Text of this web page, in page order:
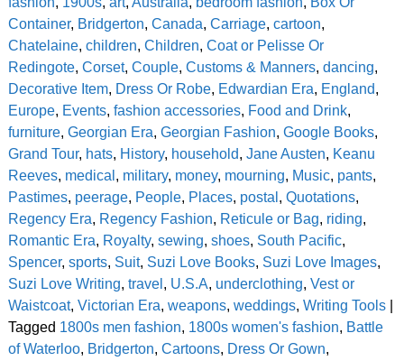
Container, Bridgerton, Canada, Carriage, cartoon,
Chatelaine, children, Children, Coat or Pelisse Or
Redingote, Corset, Couple, Customs & Manners, dancing,
Decorative Item, Dress Or Robe, Edwardian Era, England,
Europe, Events, fashion accessories, Food and Drink,
furniture, Georgian Era, Georgian Fashion, Google Books,
Grand Tour, hats, History, household, Jane Austen, Keanu
Reeves, medical , military, money, mourning, Music, pants,
Pastimes, peerage, People, Places, postal , Quotations,
Regency Era, Regency Fashion, Reticule or Bag, riding,
Romantic Era, Royalty, sewing, shoes, South Pacific,
Spencer, sports, Suit, Suzi Love Books, Suzi Love Images,
Suzi Love Writing, travel , U.S.A, underclothing, Vest or
Waistcoat, Victorian Era, weapons, weddings, Writing Tools|
Tagged 1800s men fashion, 1800s women's fashion, Battle
of Waterloo, Bridgerton, Cartoons, Dress Or Gown,